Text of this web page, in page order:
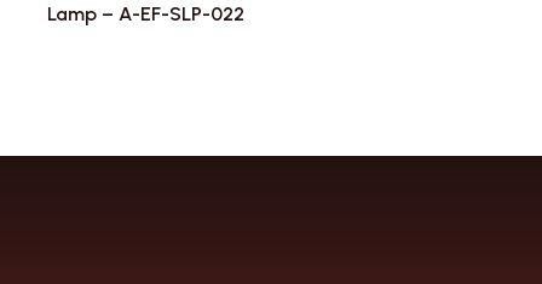
Lamp – A-EF-SLP-022